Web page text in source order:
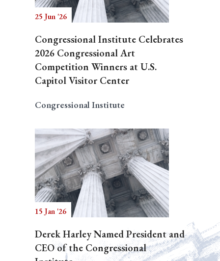
25 Jun '26
Congressional Institute Celebrates
2026 Congressional Art
Competition Winners at U.S.
Capitol Visitor Center
Congressional Institute
15 Jan '26
Derek Harley Named President and
CEO of the Congressional